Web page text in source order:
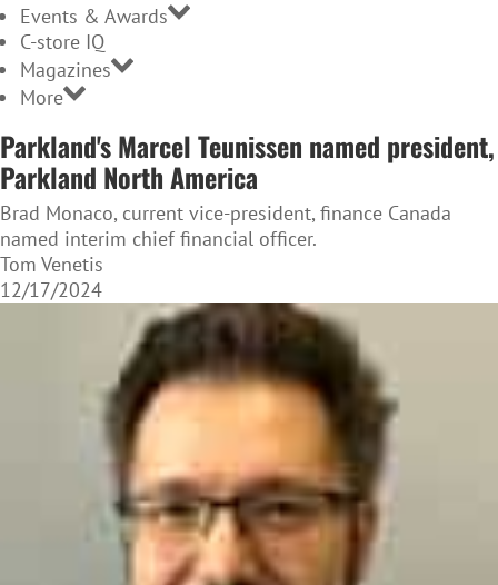
Events & Awards
C-store IQ
Magazines
More
Parkland's Marcel Teunissen named president,
Parkland North America
Brad Monaco, current vice-president, finance Canada
named interim chief financial officer.
Tom Venetis
12/17/2024